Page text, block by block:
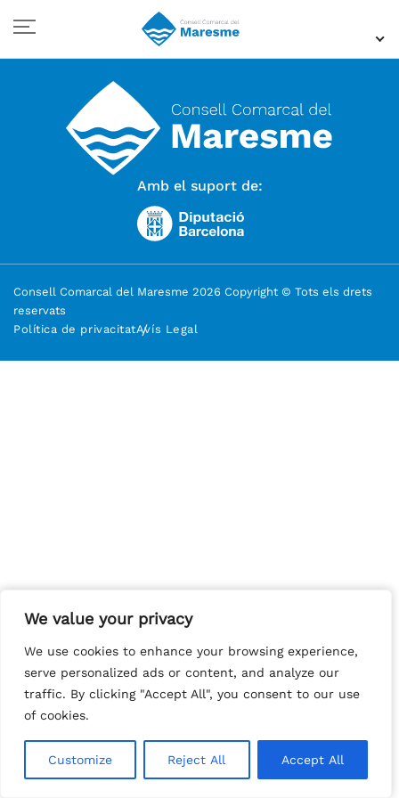
We value your privacy
We use cookies to enhance your browsing experience,
serve personalized ads or content, and analyze our
traffic. By clicking "Accept All", you consent to our use
of cookies.
Customize Reject All Accept All
We value your privacy
We use cookies to enhance your browsing experience,
serve personalized ads or content, and analyze our
traffic. By clicking "Accept All", you consent to our use
of cookies.
Customize Reject All Accept All
Amb el suport de:
Consell Comarcal del Maresme 2026 Copyright © Tots els drets
reservats
Política de privacitatAvís Legal